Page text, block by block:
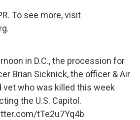
To see more, visit
in D.C., the procession for
Brian Sicknick, the officer & Air
vet who was killed this week
the U.S. Capitol.
tTe2u7Yq4b